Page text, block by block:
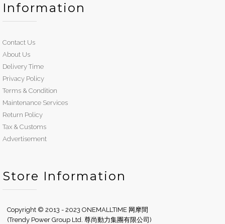
Information
Contact Us
About Us
Delivery Time
Privacy Policy
Terms & Condition
Maintenance Services
Return Policy
Tax & Customs
Advertisement
Store Information
Copyright © 2013 - 2023 ONEMALLTIME 网摩間
(Trendy Power Group Ltd. 尊尚動力集團有限公司)